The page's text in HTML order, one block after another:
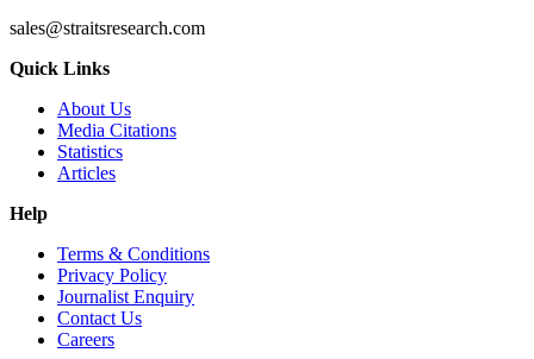
sales@straitsresearch.com
Quick Links
About Us
Media Citations
Statistics
Articles
Help
Terms & Conditions
Privacy Policy
Journalist Enquiry
Contact Us
Careers